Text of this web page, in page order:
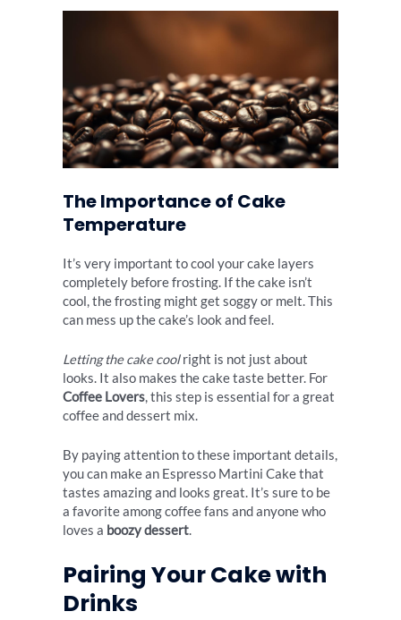
The Importance of Cake
Temperature
It’s very important to cool your cake layers
completely before frosting. If the cake isn’t
cool, the frosting might get soggy or melt. This
can mess up the cake’s look and feel.
Letting the cake coolright is not just about
looks. It also makes the cake taste better. For
Coffee Lovers, this step is essential for a great
coffee and dessert mix.
By paying attention to these important details,
you can make an Espresso Martini Cake that
tastes amazing and looks great. It’s sure to be
a favorite among coffee fans and anyone who
loves a boozy dessert.
Pairing Your Cake with
Drinks